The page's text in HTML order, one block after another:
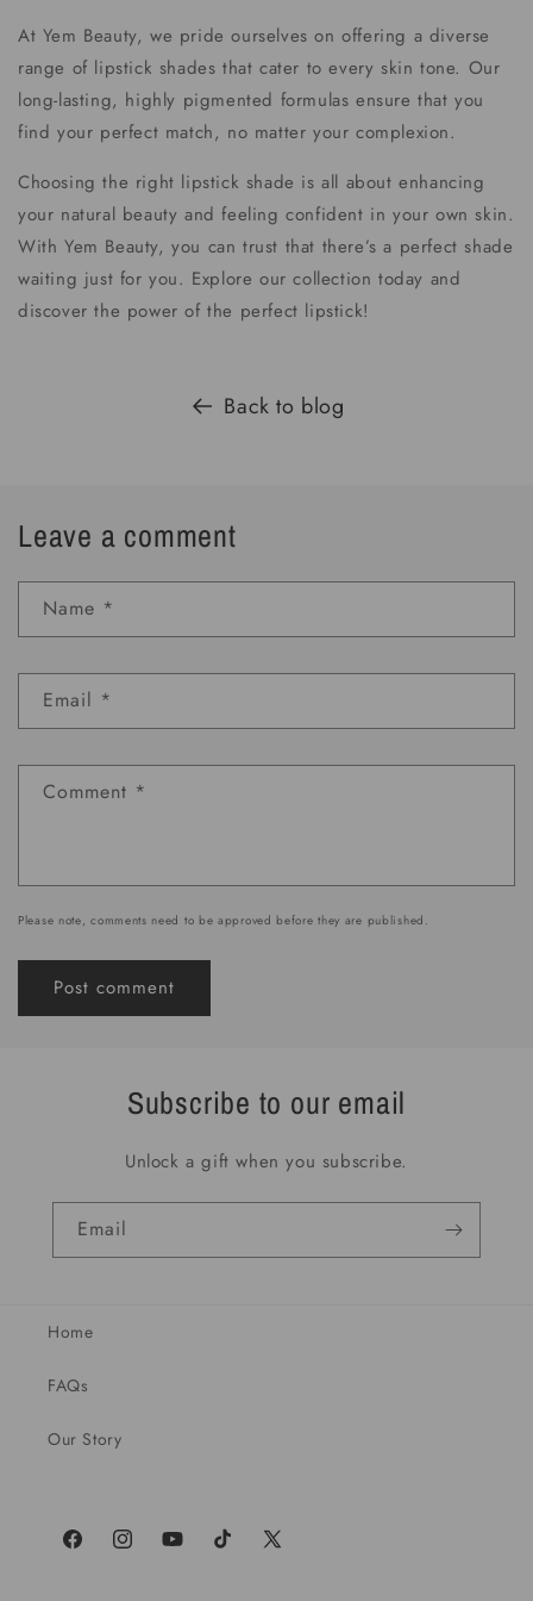
At Yem Beauty, we pride ourselves on offering a diverse
range of lipstick shades that cater to every skin tone. Our
long-lasting, highly pigmented formulas ensure that you
find your perfect match, no matter your complexion.
Choosing the right lipstick shade is all about enhancing
your natural beauty and feeling confident in your own skin.
With Yem Beauty, you can trust that there’s a perfect shade
waiting just for you. Explore our collection today and
discover the power of the perfect lipstick!
Back to blog
Leave a comment
Name *
Email *
Comment *
Please note, comments need to be approved before they are published.
Subscribe to our email
Unlock a gift when you subscribe.
Email
Home
FAQs
Our Story
FacebookInstagramYouTubeTikTok
X